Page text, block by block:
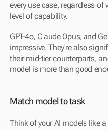
every use case, regardless
level of capability.
GPT-4o, Claude Opus, and
impressive. They're also
their mid-tier counterparts,
model is more than good
Match model to task
Think of your AI models like